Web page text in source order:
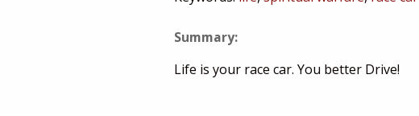
Summary:
Life is your race car. You better Drive!